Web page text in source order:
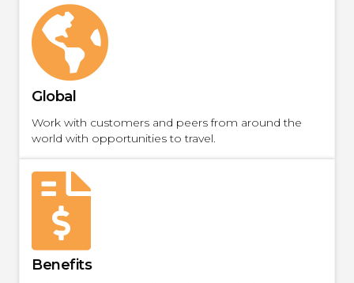
Global
Work with customers and peers from around the
world with opportunities to travel.
Benefits